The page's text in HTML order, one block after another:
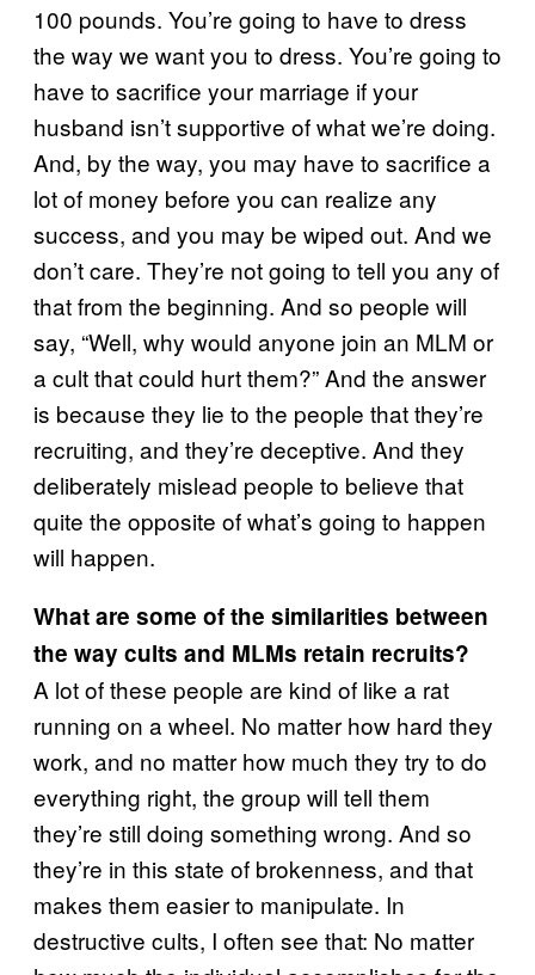
100 pounds. You’re going to have to dress
the way we want you to dress. You’re going to
have to sacrifice your marriage if your
husband isn’t supportive of what we’re doing.
And, by the way, you may have to sacrifice a
lot of money before you can realize any
success, and you may be wiped out. And we
don’t care. They’re not going to tell you any of
that from the beginning. And so people will
say, “Well, why would anyone join an MLM or
a cult that could hurt them?” And the answer
is because they lie to the people that they’re
recruiting, and they’re deceptive. And they
deliberately mislead people to believe that
quite the opposite of what’s going to happen
will happen.
What are some of the similarities between
the way cults and MLMs retain recruits?
A lot of these people are kind of like a rat
running on a wheel. No matter how hard they
work, and no matter how much they try to do
everything right, the group will tell them
they’re still doing something wrong. And so
they’re in this state of brokenness, and that
makes them easier to manipulate. In
destructive cults, I often see that: No matter